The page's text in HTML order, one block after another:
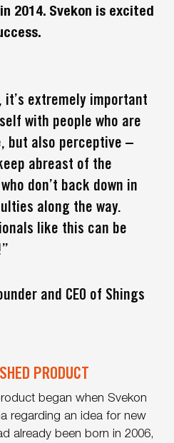
2014. Svekon is excited
it’s extremely important
with people who are
but also perceptive –
abreast of the
don’t back down in
along the way.
like this can be
and CEO of Shings
PRODUCT
began when Svekon
regarding an idea for new
already been born in 2006,